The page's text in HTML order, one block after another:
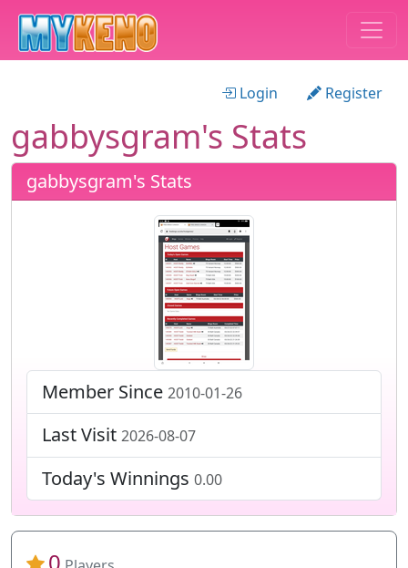
Login Register
gabbysgram's Stats
gabbysgram's Stats
Member Since 2010-01-26
Last Visit 2026-08-07
Today's Winnings 0.00
0